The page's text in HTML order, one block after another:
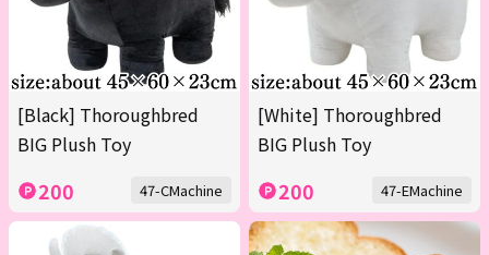
[Black] Thoroughbred
BIG Plush Toy
200 47-CMachine
[White] Thoroughbred
BIG Plush Toy
200 47-EMachine